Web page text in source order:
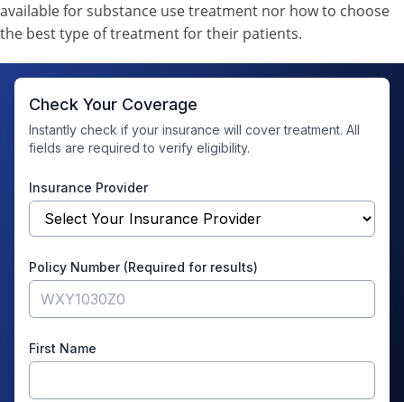
available for substance use treatment nor how to choose
the best type of treatment for their patients.